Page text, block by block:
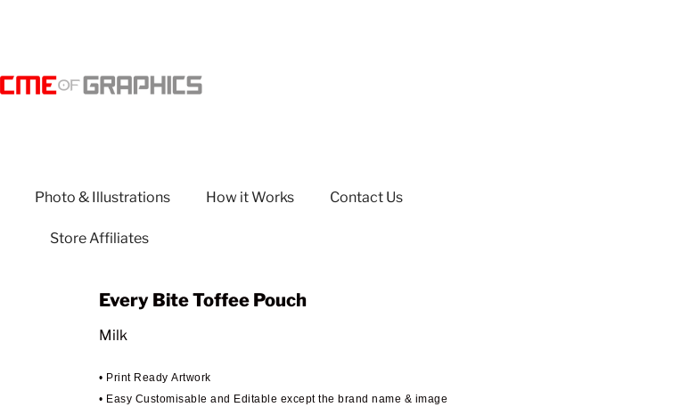
Photo & Illustrations How it Works Contact Us
Store Affiliates
Every Bite Toffee Pouch
Milk
• Print Ready Artwork
• Easy Customisable and Editable except the brand name & image